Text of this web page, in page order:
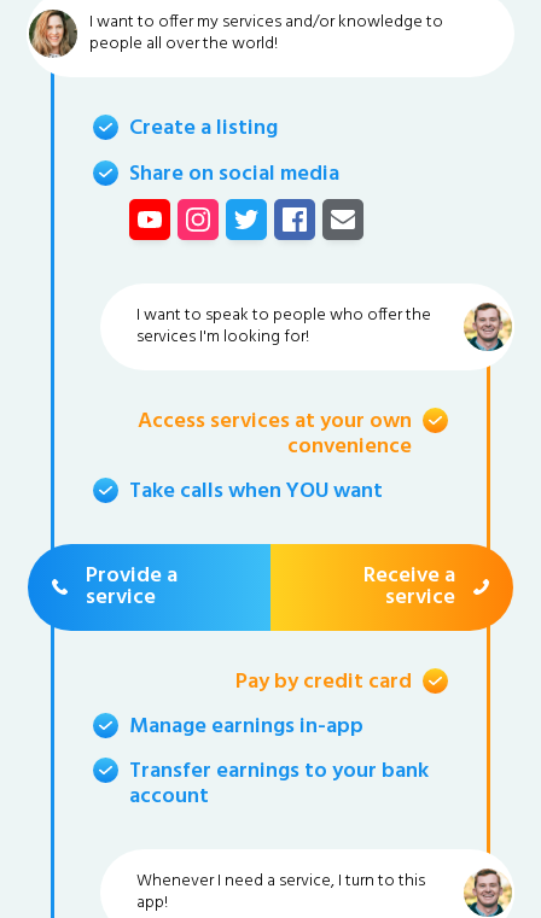
I want to offer my services and/or knowledge to
people all over the world!
Create a listing
Share on social media
I want to speak to people who offer the
services I'm looking for!
Access services at your own
convenience
Take calls when YOU want
Provide a
service
Receive a
service
Pay by credit card
Manage earnings in-app
Transfer earnings to your bank
account
Whenever I need a service, I turn to this
app!